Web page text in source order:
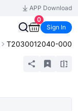
APP Download
0
Sign In
T2030012040-000